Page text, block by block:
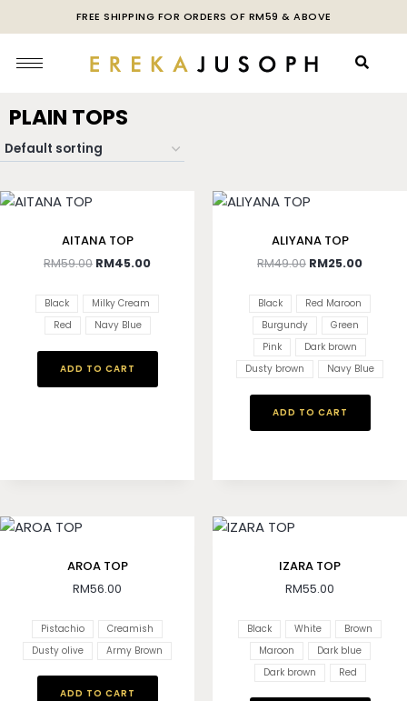
FREE SHIPPING FOR ORDERS OF RM59 & ABOVE
PLAIN TOPS
AITANA TOP
RM59.00 RM45.00
Black
Milky Cream
Red
Navy Blue
ADD TO CART
ALIYANA TOP
RM49.00 RM25.00
Black
Red Maroon
Burgundy
Green
Pink
Dark brown
Dusty brown
Navy Blue
ADD TO CART
AROA TOP
RM56.00
Pistachio
Creamish
Dusty olive
Army Brown
ADD TO CART
IZARA TOP
RM55.00
Black White
Brown
Maroon
Dark blue
Dark brown
Red